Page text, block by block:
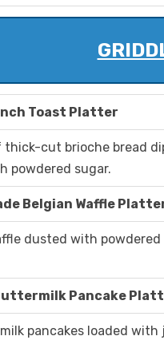
Toast Platter
thick-cut brioche bread
powdered sugar.
Belgian Waffle
dusted with
Pancake
pancakes loaded